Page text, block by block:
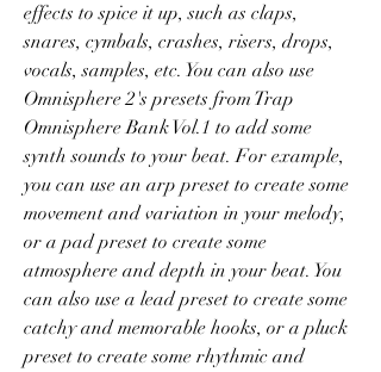
effects to spice it up, such as claps,
snares, cymbals, crashes, risers, drops,
vocals, samples, etc. You can also use
Omnisphere 2's presets from Trap
Omnisphere Bank Vol.1 to add some
synth sounds to your beat. For example,
you can use an arp preset to create some
movement and variation in your melody,
or a pad preset to create some
atmosphere and depth in your beat. You
can also use a lead preset to create some
catchy and memorable hooks, or a pluck
preset to create some rhythmic and